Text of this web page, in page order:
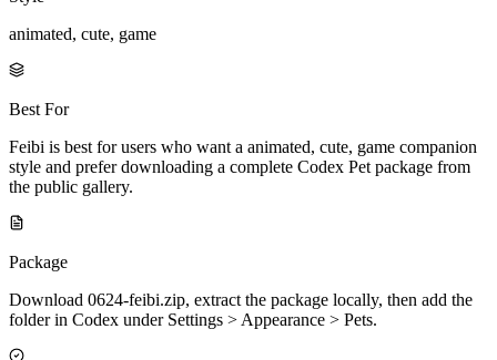
animated, cute, game
Best For
Feibi is best for users who want a animated, cute, game companion
style and prefer downloading a complete Codex Pet package from
the public gallery.
Package
Download 0624-feibi.zip, extract the package locally, then add the
folder in Codex under Settings > Appearance > Pets.